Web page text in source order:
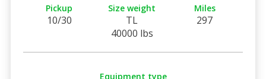
Pickup
10/30
Size weight
TL
40000 lbs
Miles
297
Equipment type